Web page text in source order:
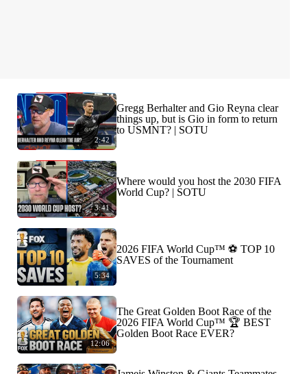
2:42
Gregg Berhalter and Gio Reyna clear
things up, but is Gio in form to return
to USMNT? | SOTU
3:41
Where would you host the 2030 FIFA
World Cup? | SOTU
5:34
2026 FIFA World Cup™ ⚽ TOP 10
SAVES of the Tournament
12:06
The Great Golden Boot Race of the
2026 FIFA World Cup™ 🏆 BEST
Golden Boot Race EVER?